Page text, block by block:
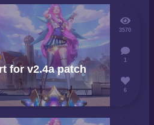
for v2.4a patch
3570
1
6